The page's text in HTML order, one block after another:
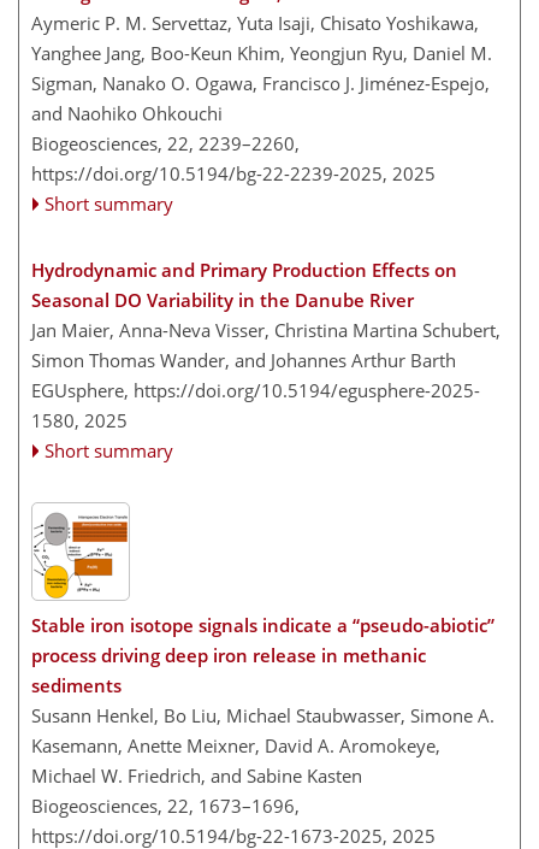
Aymeric P. M. Servettaz, Yuta Isaji, Chisato Yoshikawa,
Yanghee Jang, Boo-Keun Khim, Yeongjun Ryu, Daniel M.
Sigman, Nanako O. Ogawa, Francisco J. Jiménez-Espejo,
and Naohiko Ohkouchi
Biogeosciences, 22, 2239–2260,
https://doi.org/10.5194/bg-22-2239-2025, 2025
Short summary
Hydrodynamic and Primary Production Effects on
Seasonal DO Variability in the Danube River
Jan Maier, Anna-Neva Visser, Christina Martina Schubert,
Simon Thomas Wander, and Johannes Arthur Barth
EGUsphere, https://doi.org/10.5194/egusphere-2025-
1580, 2025
Short summary
Stable iron isotope signals indicate a “pseudo-abiotic”
process driving deep iron release in methanic
sediments
Susann Henkel, Bo Liu, Michael Staubwasser, Simone A.
Kasemann, Anette Meixner, David A. Aromokeye,
Michael W. Friedrich, and Sabine Kasten
Biogeosciences, 22, 1673–1696,
https://doi.org/10.5194/bg-22-1673-2025, 2025